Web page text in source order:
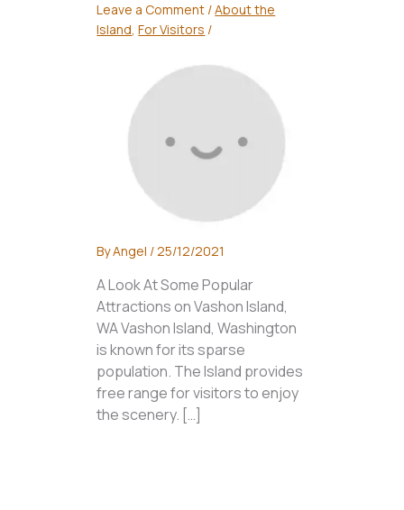
Leave a Comment /About the
Island,For Visitors /
ByAngel /25/12/2021
A Look At Some Popular
Attractions on Vashon Island,
WA Vashon Island, Washington
is known for its sparse
population. The Island provides
free range for visitors to enjoy
the scenery. […]